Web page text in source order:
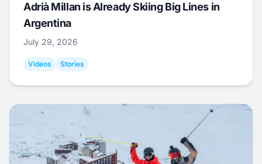
Adrià Millan is Already Skiing Big Lines in
Argentina
July 29, 2026
Videos Stories